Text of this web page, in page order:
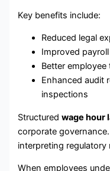
Key benefits include:
Reduced legal
Improved
Better
Enhanced audit
inspections
Structuredwage hour
corporate
interpreting regulatory
When employees